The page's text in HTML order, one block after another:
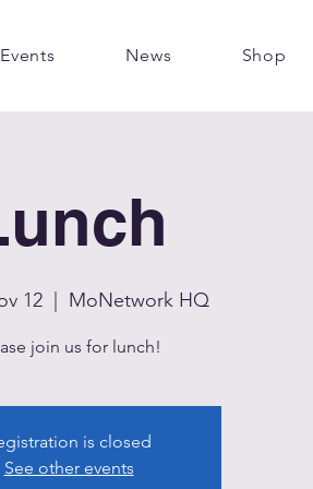
Events News Shop
12
  |
MoNetwork HQ
join us for lunch!
is closed
See other events